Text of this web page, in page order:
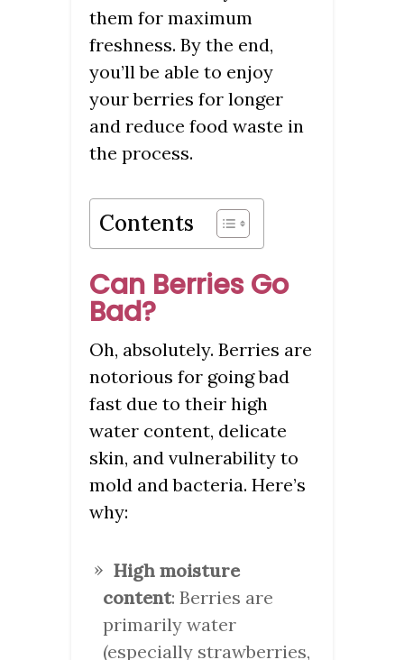
them for maximum
freshness. By the end,
you’ll be able to enjoy
your berries for longer
and reduce food waste in
the process.
Contents
Can Berries Go
Bad?
Oh, absolutely. Berries are
notorious for going bad
fast due to their high
water content, delicate
skin, and vulnerability to
mold and bacteria. Here’s
why:
High moisture
content: Berries are
primarily water
(especially strawberries,